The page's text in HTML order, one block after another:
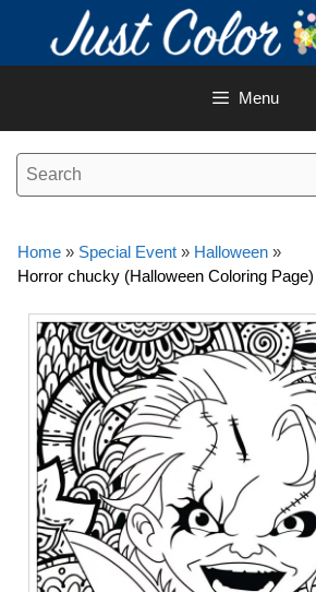
content
Menu
Home » Special Event » Halloween »
Horror chucky (Halloween Coloring Page)